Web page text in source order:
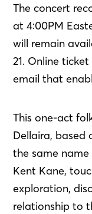
The concert
at 4:00PM
will remain
21. Online
email that
This one-act
Dellaira, based
the same name
Kent Kane,
exploration,
relationship to